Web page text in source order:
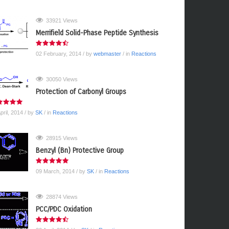
33921 Views
Merrifield Solid-Phase Peptide Synthesis
02 February, 2014 / by webmaster/ in Reactions
30050 Views
Protection of Carbonyl Groups
2014 / by SK/ in Reactions
28915 Views
Benzyl (Bn) Protective Group
09 March, 2014 / by SK/ in Reactions
28874 Views
PCC/PDC Oxidation